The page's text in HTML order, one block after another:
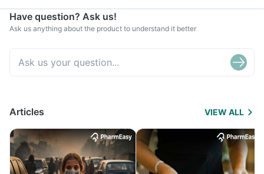
Have question? Ask us!
Ask us anything about the product to understand it better
Articles VIEW ALL